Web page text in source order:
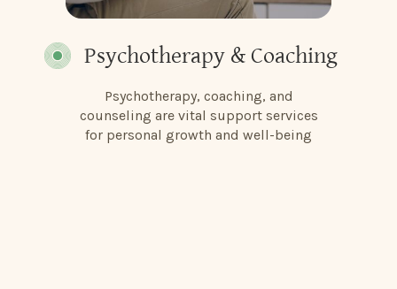
Psychotherapy & Coaching
Psychotherapy, coaching, and
counseling are vital support services
for personal growth and well-being